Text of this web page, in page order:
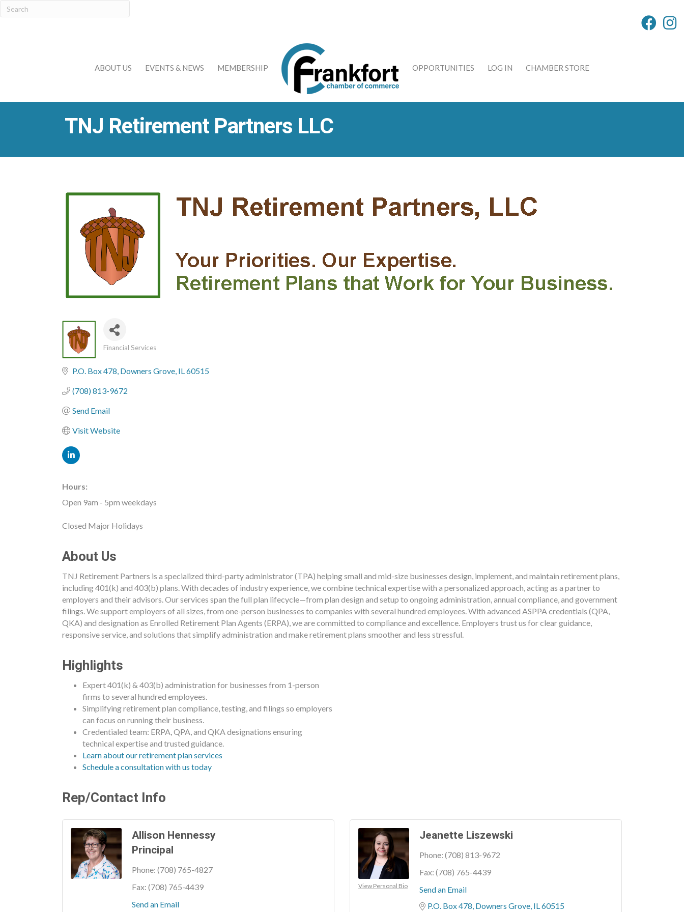
ABOUT US EVENTS & NEWS MEMBERSHIP OPPORTUNITIES LOG IN CHAMBER STORE
TNJ Retirement Partners LLC
Financial Services
P.O. Box 478 Downers Grove IL60515
(708) 813-9672
Send Email
Visit Website
Hours:
Open 9am - 5pm weekdays
Closed Major Holidays
About Us
TNJ Retirement Partners is a specialized third-party administrator (TPA) helping small and mid-size businesses design, implement, and maintain retirement plans,
including 401(k) and 403(b) plans. With decades of industry experience, we combine technical expertise with a personalized approach, acting as a partner to
employers and their advisors. Our services span the full plan lifecycle—from plan design and setup to ongoing administration, annual compliance, and government
filings. We support employers of all sizes, from one-person businesses to companies with several hundred employees. With advanced ASPPA credentials (QPA,
QKA) and designation as Enrolled Retirement Plan Agents (ERPA), we are committed to compliance and excellence. Employers trust us for clear guidance,
responsive service, and solutions that simplify administration and make retirement plans smoother and less stressful.
Highlights
Expert 401(k) & 403(b) administration for businesses from 1-person
firms to several hundred employees.
Simplifying retirement plan compliance, testing, and filings so employers
can focus on running their business.
Credentialed team: ERPA, QPA, and QKA designations ensuring
technical expertise and trusted guidance.
Learn about our retirement plan services
Schedule a consultation with us today
Rep/Contact Info
Allison Hennessy
Principal
Phone: (708) 765-4827
Fax: (708) 765-4439
Send an Email
View Personal Bio
Jeanette Liszewski
Phone: (708) 813-9672
Fax: (708) 765-4439
Send an Email
P.O. Box 478 Downers Grove IL60515